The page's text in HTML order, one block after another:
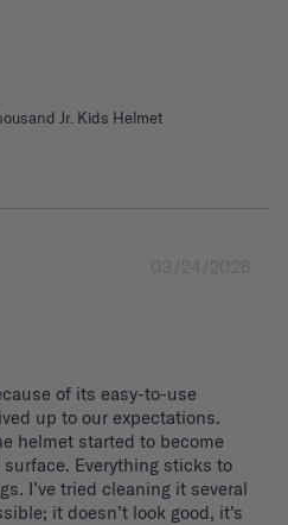
Jr. Kids Helmet
03/24/2026
of its easy-to-use
up to our expectations.
helmet started to become
Everything sticks to
I’ve tried cleaning it several
it doesn’t look good, it’s